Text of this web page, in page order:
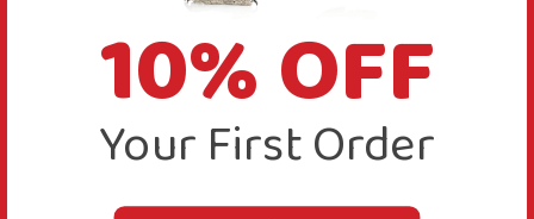
10% OFF
Your First Order